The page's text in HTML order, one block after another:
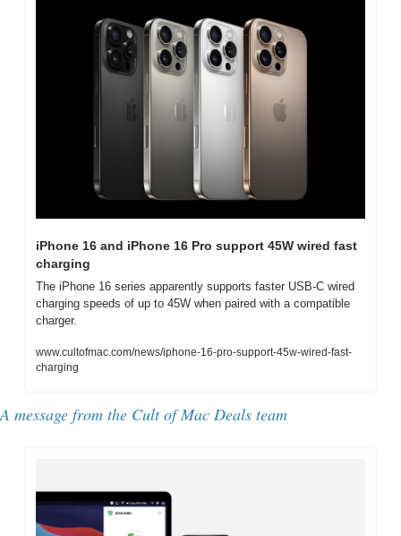
iPhone 16 and iPhone 16 Pro support 45W wired fast
charging
The iPhone 16 series apparently supports faster USB-C wired
charging speeds of up to 45W when paired with a compatible
charger.
www.cultofmac.com/news/iphone-16-pro-support-45w-wired-fast-
charging
A message from the Cult of Mac Deals team